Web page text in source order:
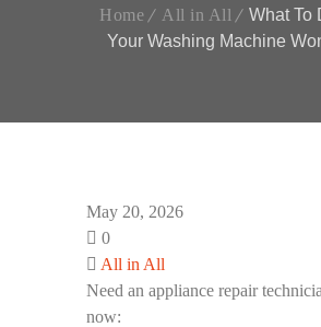
Home All in All
What To
Your Washing Machine
May 20, 2026
0
All in All
Need an appliance repair
now: